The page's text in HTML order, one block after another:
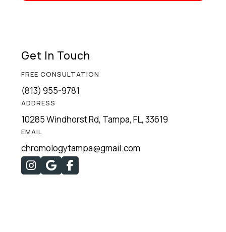
Get In Touch
FREE CONSULTATION
(813) 955-9781
ADDRESS
10285 Windhorst Rd, Tampa, FL, 33619
EMAIL
chromologytampa@gmail.com

 